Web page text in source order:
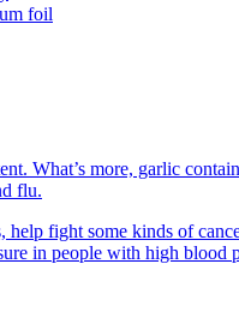
foil
What’s more, garlic
flu.
fight some kinds of
in people with high blood